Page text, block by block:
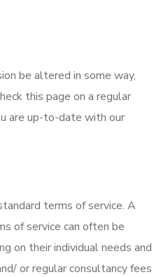
be altered in some way,
this page on a regular
are up-to-date with our
terms of service. A
of service can often be
on their individual needs and
or regular consultancy fees